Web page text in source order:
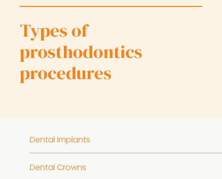
Types of
prosthodontics
procedures
Dental Implants
Dental Crowns